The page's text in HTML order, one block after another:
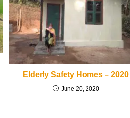
Elderly Safety Homes – 2020
June 20, 2020